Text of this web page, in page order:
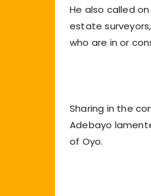
He also called
estate
who are in or
Sharing in the
Adebayo
of Oyo.